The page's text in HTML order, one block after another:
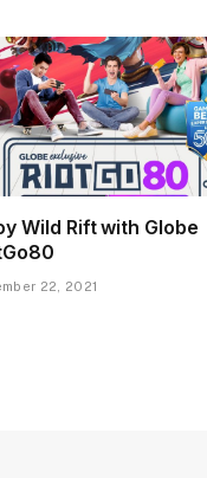
Wild Rift with Globe
22, 2021